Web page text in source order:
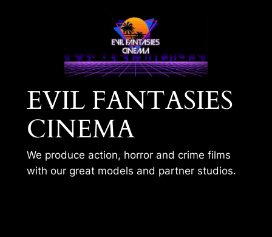
EVIL FANTASIES
CINEMA
We produce action, horror and crime films
with our great models and partner studios.